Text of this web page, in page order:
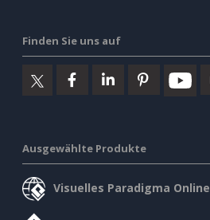
Finden Sie uns auf
Ausgewählte Produkte
Visuelles Paradigma Online